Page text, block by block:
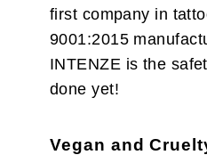
first company in
9001:2015
INTENZE is the
done yet!
Vegan and